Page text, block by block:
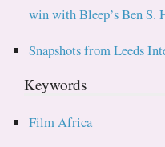
win with Bleep’s Ben S.
Snapshots from Leeds
Keywords
Film Africa